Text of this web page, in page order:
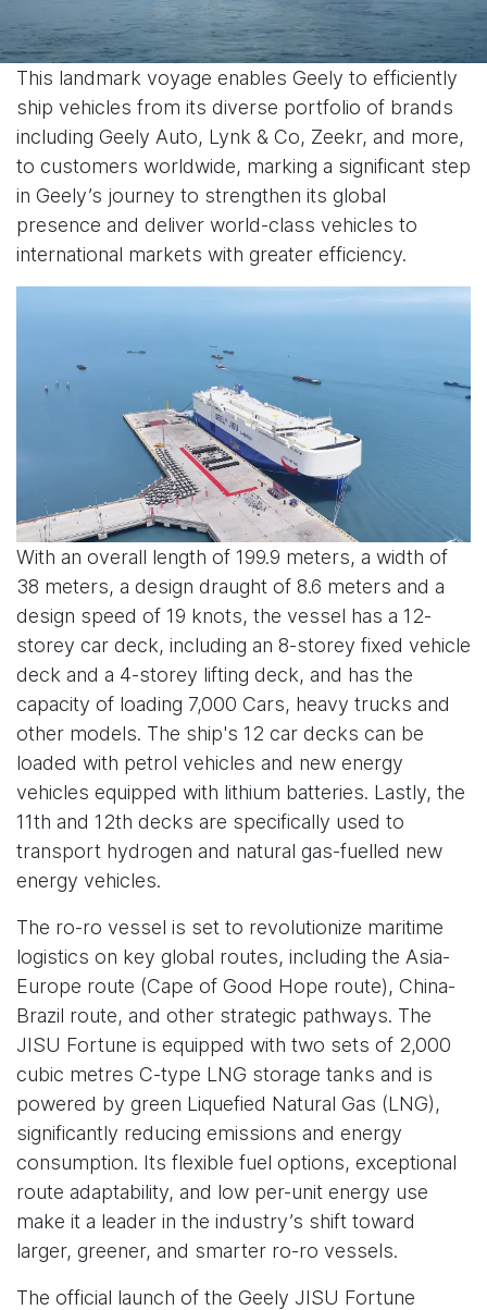
This landmark voyage enables Geely to efficiently
ship vehicles from its diverse portfolio of brands
including Geely Auto, Lynk & Co, Zeekr, and more,
to customers worldwide, marking a significant step
in Geely’s journey to strengthen its global
presence and deliver world-class vehicles to
international markets with greater efficiency.
With an overall length of 199.9 meters, a width of
38 meters, a design draught of 8.6 meters and a
design speed of 19 knots, the vessel has a 12-
storey car deck, including an 8-storey fixed vehicle
deck and a 4-storey lifting deck, and has the
capacity of loading 7,000 Cars, heavy trucks and
other models. The ship's 12 car decks can be
loaded with petrol vehicles and new energy
vehicles equipped with lithium batteries. Lastly, the
11th and 12th decks are specifically used to
transport hydrogen and natural gas-fuelled new
energy vehicles.
The ro-ro vessel is set to revolutionize maritime
logistics on key global routes, including the Asia-
Europe route (Cape of Good Hope route), China-
Brazil route, and other strategic pathways. The
JISU Fortune is equipped with two sets of 2,000
cubic metres C-type LNG storage tanks and is
powered by green Liquefied Natural Gas (LNG),
significantly reducing emissions and energy
consumption. Its flexible fuel options, exceptional
route adaptability, and low per-unit energy use
make it a leader in the industry’s shift toward
larger, greener, and smarter ro-ro vessels.
The official launch of the Geely JISU Fortune